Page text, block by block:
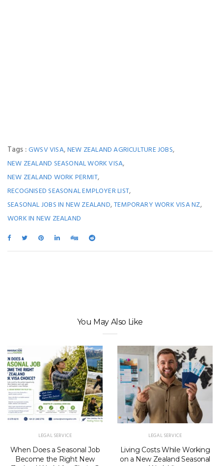
Tags :GWSV VISA,NEW ZEALAND AGRICULTURE JOBS,
NEW ZEALAND SEASONAL WORK VISA,
NEW ZEALAND WORK PERMIT,
RECOGNISED SEASONAL EMPLOYER LIST,
SEASONAL JOBS IN NEW ZEALAND,TEMPORARY WORK VISA NZ,
WORK IN NEW ZEALAND
You May Also Like
LEGAL SERVICE
When Does a Seasonal Job
Become the Right New
LEGAL SERVICE
Living Costs While Working
on a New Zealand Seasonal